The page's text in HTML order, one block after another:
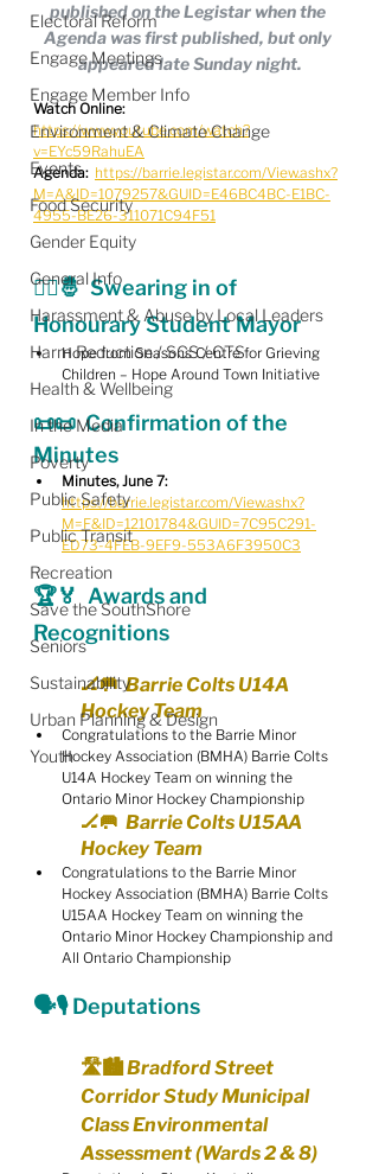
Electoral Reform
Engage Meetings
Engage Member Info
Environment & Climate Change
Events
Food Security
Gender Equity
General Info
Harassment & Abuse by Local Leaders
Harm Reduction / SCS / CTS
Health & Wellbeing
In the Media
Poverty
Public Safety
Public Transit
Recreation
Save the SouthShore
Seniors
Sustainability
Urban Planning & Design
Youth
published on the Legistar when the
Agenda was first published, but only
appeared late Sunday night.
Watch Online:
https://www.youtube.com/watch?
v=EYc59RahuEA
Agenda: https://barrie.legistar.com/View.ashx?
M=A&ID=1079257&GUID=E46BC4BC-E1BC-
4955-BE26-311071C94F51
🧑‍⚖️🤴  Swearing in of
Honourary Student Mayor
Hope from Seasons Centre for Grieving
Children – Hope Around Town Initiative
📜📜 Confirmation of the
Minutes
Minutes, June 7:
https://barrie.legistar.com/View.ashx?
M=F&ID=12101784&GUID=7C95C291-
ED73-4FEB-9EF9-553A6F3950C3
🏆🏅  Awards and
Recognitions
🏒🥅  Barrie Colts U14A
Hockey Team
Congratulations to the Barrie Minor
Hockey Association (BMHA) Barrie Colts
U14A Hockey Team on winning the
Ontario Minor Hockey Championship
🏒🥅  Barrie Colts U15AA
Hockey Team
Congratulations to the Barrie Minor
Hockey Association (BMHA) Barrie Colts
U15AA Hockey Team on winning the
Ontario Minor Hockey Championship and
All Ontario Championship
🗣🎙 Deputations
🛣️🏙️ Bradford Street
Corridor Study Municipal
Class Environmental
Assessment (Wards 2 & 8)